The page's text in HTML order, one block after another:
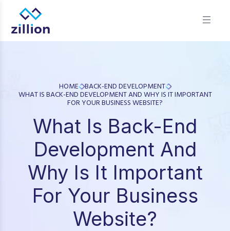
Zillion builds beautiful, fast websites that grow businesses.
We offer web design, app development, and UI/UX—
results-focused solutions for brands.
HOME
BACK-END DEVELOPMENT
WHAT IS BACK-END DEVELOPMENT AND WHY IS IT IMPORTANT
FOR YOUR BUSINESS WEBSITE?
What Is Back-End
Development And
Why Is It Important
For Your Business
Website?